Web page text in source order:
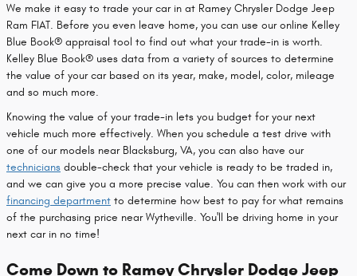
We make it easy to trade your car in at Ramey Chrysler Dodge Jeep
Ram FIAT. Before you even leave home, you can use our online Kelley
Blue Book® appraisal tool to find out what your trade-in is worth.
Kelley Blue Book® uses data from a variety of sources to determine
the value of your car based on its year, make, model, color, mileage
and so much more.
Knowing the value of your trade-in lets you budget for your next
vehicle much more effectively. When you schedule a test drive with
one of our models near Blacksburg, VA, you can also have our
technicians double-check that your vehicle is ready to be traded in,
and we can give you a more precise value. You can then work with our
financing department to determine how best to pay for what remains
of the purchasing price near Wytheville. You'll be driving home in your
next car in no time!
Come Down to Ramey Chrysler Dodge Jeep